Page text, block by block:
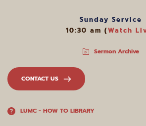
Sunday Service
10:30 am (Watch
Sermon Archive
CONTACT US
LUMC - HOW TO LIBRARY